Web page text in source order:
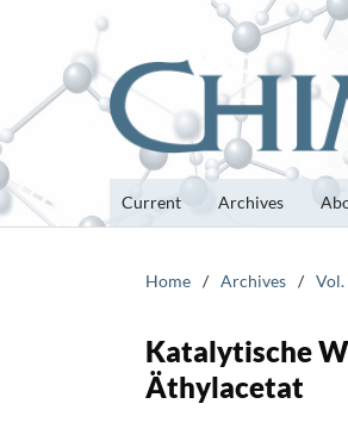
Current Archives
Home / Archives / Vol.
Katalytische
Äthylacetat